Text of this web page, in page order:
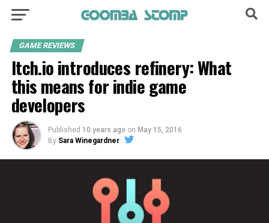
GAME REVIEWS
Itch.io introduces refinery: What
this means for indie game
developers
Published 10 years ago on May 15, 2016
By Sara Winegardner